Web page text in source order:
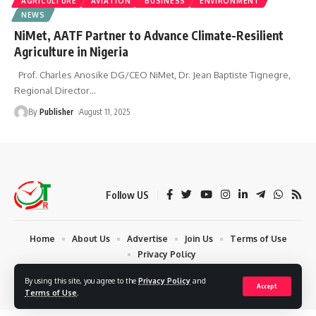
By using this site, you agree to the Privacy Policy and
Terms of Use
Accept
NEWS
NiMet, AATF Partner to Advance Climate-Resilient
Agriculture in Nigeria
Prof. Charles Anosike DG/CEO NiMet, Dr. Jean Baptiste Tignegre,
Regional Director…
By Publisher August 11, 2025
Follow US
© 2024 Times Reporters | Deigned by AuspiceWeb Graphics. All Rights
Home About Us Advertise Join Us
Terms of Use
Privacy Policy